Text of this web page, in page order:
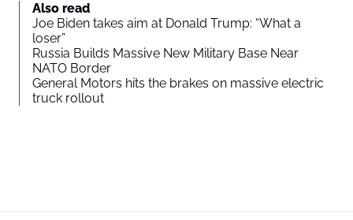
Also read
Joe Biden takes aim at Donald Trump: “What a
loser”
Russia Builds Massive New Military Base Near
NATO Border
General Motors hits the brakes on massive electric
truck rollout